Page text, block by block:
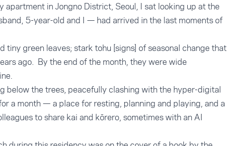
in Jongno District, Seoul, I sat looking up at the
5-year-old and I — had arrived in the last moments of
tiny green leaves; stark tohu [signs] of seasonal change that
ago. By the end of the month, they were wide
below the trees, peacefully clashing with the hyper-digital
a month — a place for resting, planning and playing, and a
to share kai and kōrero, sometimes with an AI